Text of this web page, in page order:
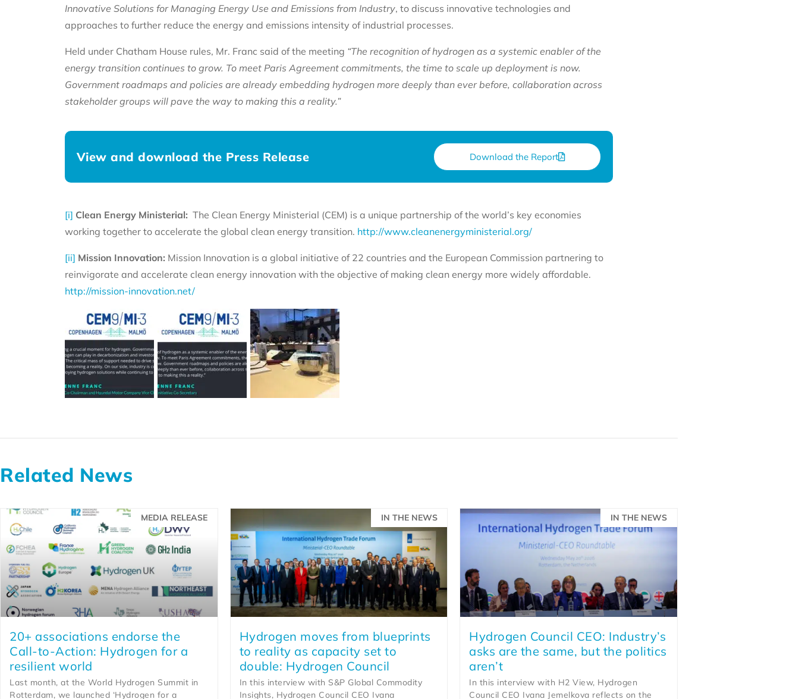
Innovative Solutions for Managing Energy Use and Emissions from Industry, to discuss innovative technologies and
approaches to further reduce the energy and emissions intensity of industrial processes.
Held under Chatham House rules, Mr. Franc said of the meeting “The recognition of hydrogen as a systemic enabler of the
energy transition continues to grow. To meet Paris Agreement commitments, the time to scale up deployment is now.
Government roadmaps and policies are already embedding hydrogen more deeply than ever before, collaboration across
stakeholder groups will pave the way to making this a reality.”
View and download the Press Release Download the Report
[i] Clean Energy Ministerial: The Clean Energy Ministerial (CEM) is a unique partnership of the world’s key economies
working together to accelerate the global clean energy transition. http://www.cleanenergyministerial.org/
[ii] Mission Innovation: Mission Innovation is a global initiative of 22 countries and the European Commission partnering to
reinvigorate and accelerate clean energy innovation with the objective of making clean energy more widely affordable.
http://mission-innovation.net/
Related News
MEDIA RELEASE
20+ associations endorse the
Call-to-Action: Hydrogen for a
resilient world
Last month, at the World Hydrogen Summit in
Rotterdam, we launched ‘Hydrogen for a
IN THE NEWS
Hydrogen moves from blueprints
to reality as capacity set to
double: Hydrogen Council
In this interview with S&P Global Commodity
Insights, Hydrogen Council CEO Ivana
IN THE NEWS
Hydrogen Council CEO: Industry’s
asks are the same, but the politics
aren’t
In this interview with H2 View, Hydrogen
Council CEO Ivana Jemelkova reflects on the